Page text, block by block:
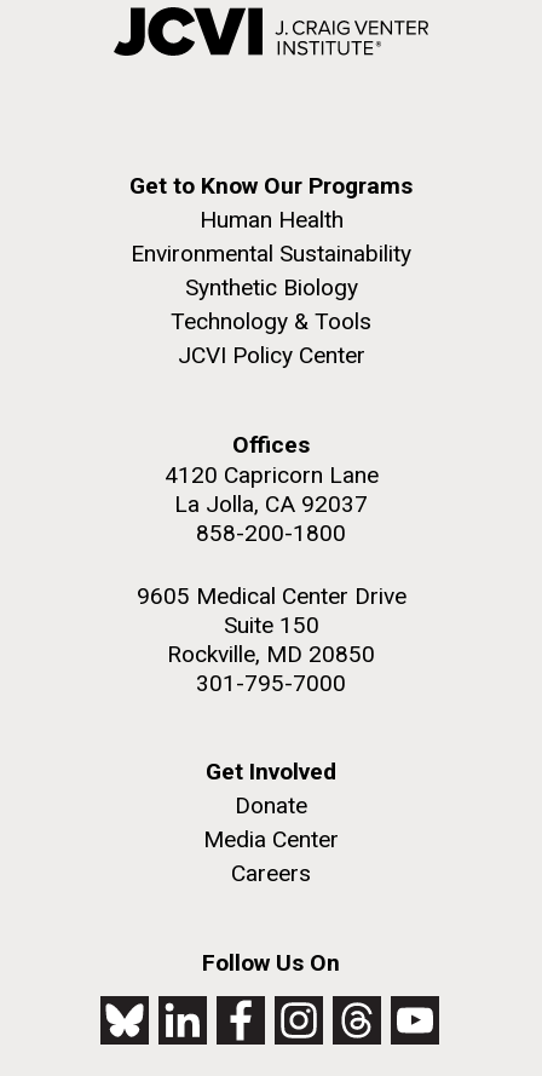
Get to Know Our Programs
Human Health
Environmental Sustainability
Synthetic Biology
Technology & Tools
JCVI Policy Center
Offices
4120 Capricorn Lane
La Jolla, CA 92037
858-200-1800
9605 Medical Center Drive
Suite 150
Rockville, MD 20850
301-795-7000
Get Involved
Donate
Media Center
Careers
Follow Us On